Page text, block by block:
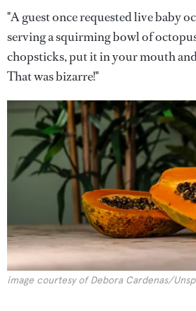
"A guest once requested live baby
serving a squirming bowl of
chopsticks, put it in your mouth
That was bizarre!"
image courtesy of Debora Cardenas/